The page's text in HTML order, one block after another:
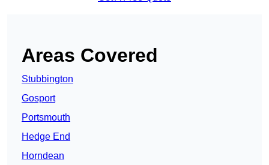
Areas Covered
Stubbington
Gosport
Portsmouth
Hedge End
Horndean